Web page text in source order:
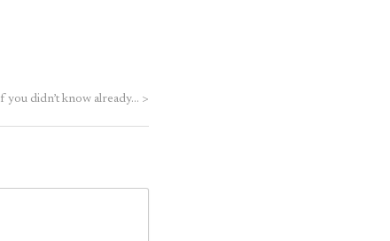
you didn’t know already… >